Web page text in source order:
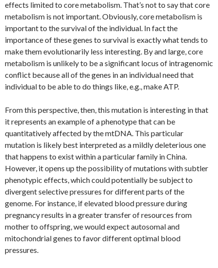
effects limited to core metabolism. That’s not to say that core
metabolism is not important. Obviously, core metabolism is
important to the survival of the individual. In fact the
importance of these genes to survival is exactly what tends to
make them evolutionarily less interesting. By and large, core
metabolism is unlikely to be a significant locus of intragenomic
conflict because all of the genes in an individual need that
individual to be able to do things like, e.g., make ATP.
From this perspective, then, this mutation is interesting in that
it represents an example of a phenotype that can be
quantitatively affected by the mtDNA. This particular
mutation is likely best interpreted as a mildly deleterious one
that happens to exist within a particular family in China.
However, it opens up the possibility of mutations with subtler
phenotypic effects, which could potentially be subject to
divergent selective pressures for different parts of the
genome. For instance, if elevated blood pressure during
pregnancy results in a greater transfer of resources from
mother to offspring, we would expect autosomal and
mitochondrial genes to favor different optimal blood
pressures.